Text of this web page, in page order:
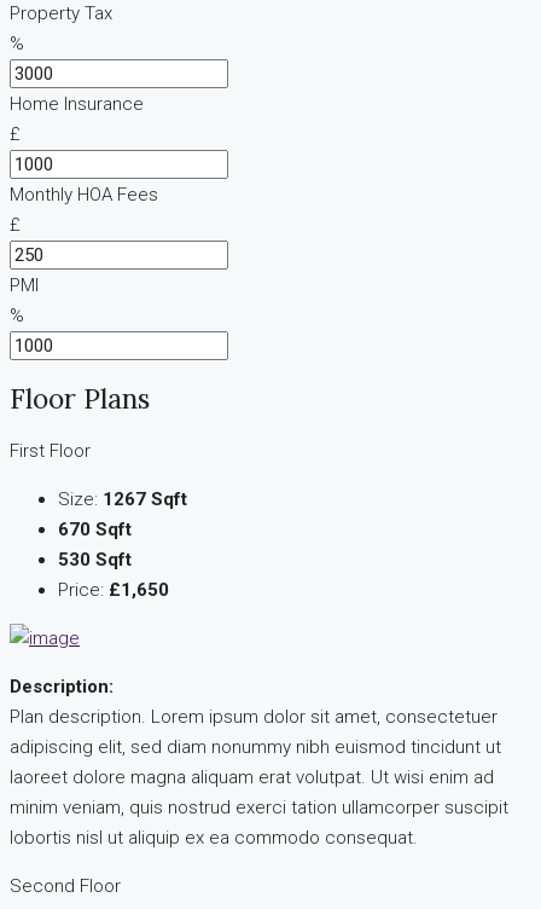
Property Tax
%
Home Insurance
£
Monthly HOA Fees
£
PMI
%
Floor Plans
First Floor
Size: 1267 Sqft
670 Sqft
530 Sqft
Price: £1,650
Description:
Plan description. Lorem ipsum dolor sit amet, consectetuer
adipiscing elit, sed diam nonummy nibh euismod tincidunt ut
laoreet dolore magna aliquam erat volutpat. Ut wisi enim ad
minim veniam, quis nostrud exerci tation ullamcorper suscipit
lobortis nisl ut aliquip ex ea commodo consequat.
Second Floor